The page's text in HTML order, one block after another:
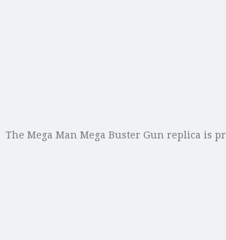
The Mega Man Mega Buster Gun replica is